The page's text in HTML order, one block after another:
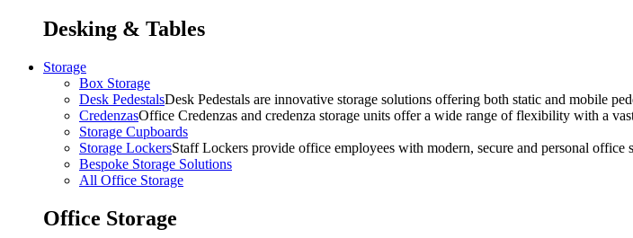
Desking & Tables
Storage
Box Storage
Desk PedestalsDesk Pedestals are innovative storage solutions offering both static and mobile
CredenzasOffice Credenzas and credenza storage units offer a wide range of flexibility with a
Storage Cupboards
Storage LockersStaff Lockers provide office employees with modern, secure and personal
Bespoke Storage Solutions
All Office Storage
Office Storage